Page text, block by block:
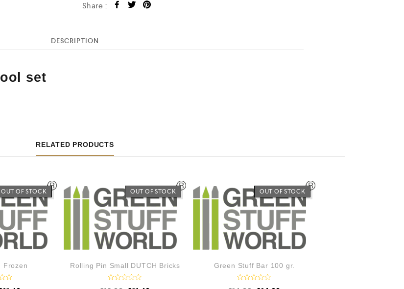
Share :
DESCRIPTION
set
RELATED PRODUCTS
OUT OF STOCK
Frozen
OUT OF STOCK
Rolling Pin Small DUTCH Bricks
OUT OF STOCK
Green Stuff Bar 100 gr.